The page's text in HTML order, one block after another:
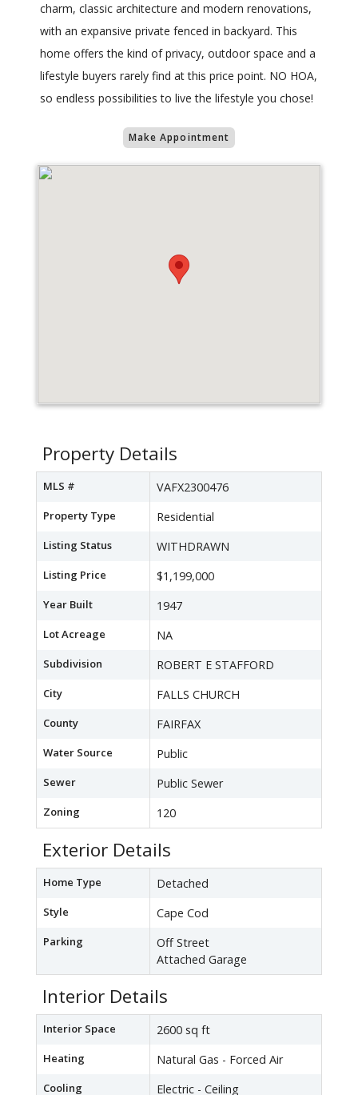
charm, classic architecture and modern renovations,
with an expansive private fenced in backyard. This
home offers the kind of privacy, outdoor space and a
lifestyle buyers rarely find at this price point. NO HOA,
so endless possibilities to live the lifestyle you chose!
Make Appointment
Property Details
MLS # VAFX2300476
Property Type Residential
Listing Status WITHDRAWN
Listing Price $1,199,000
Year Built 1947
Lot Acreage NA
Subdivision ROBERT E STAFFORD
City FALLS CHURCH
County FAIRFAX
Water Source Public
Sewer Public Sewer
Zoning 120
Exterior Details
Home Type Detached
Style Cape Cod
Parking
Off Street
Attached Garage
Interior Details
Interior Space 2600 sq ft
Heating Natural Gas - Forced Air
Cooling Electric - Ceiling